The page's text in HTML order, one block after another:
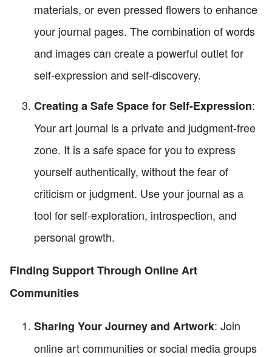
materials, or even pressed flowers to enhance
your journal pages. The combination of words
and images can create a powerful outlet for
self-expression and self-discovery.
Creating a Safe Space for Self-Expression:
Your art journal is a private and judgment-free
zone. It is a safe space for you to express
yourself authentically, without the fear of
criticism or judgment. Use your journal as a
tool for self-exploration, introspection, and
personal growth.
Finding Support Through Online Art
Communities
Sharing Your Journey and Artwork: Join
online art communities or social media groups